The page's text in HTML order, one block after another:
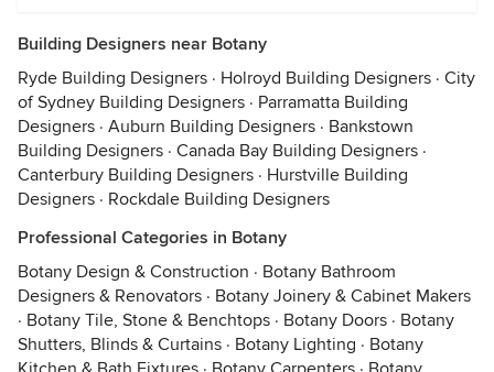
Building Designers near Botany
Ryde Building Designers · Holroyd Building Designers · City
of Sydney Building Designers · Parramatta Building
Designers · Auburn Building Designers · Bankstown
Building Designers · Canada Bay Building Designers ·
Canterbury Building Designers · Hurstville Building
Designers · Rockdale Building Designers
Professional Categories in Botany
Botany Design & Construction · Botany Bathroom
Designers & Renovators · Botany Joinery & Cabinet Makers
· Botany Tile, Stone & Benchtops · Botany Doors · Botany
Shutters, Blinds & Curtains · Botany Lighting · Botany